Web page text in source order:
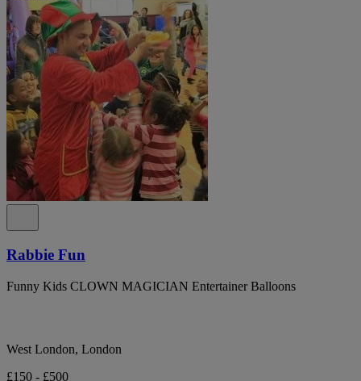
Rabbie Fun
Funny Kids CLOWN MAGICIAN Entertainer Balloons
West London, London
£150 - £500